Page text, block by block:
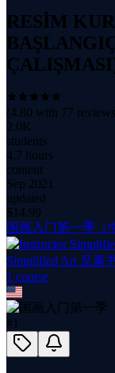
RESİM
(4.80 with 77
2.0K
students
4.7 hours
content
Sep 2021
updated
$ 14.99
国画入门第一季（
Simplified Art 见素
1 course